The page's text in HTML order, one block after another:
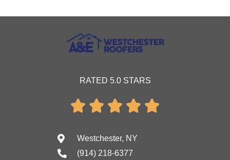
RATED 5.0 STARS
    
Westchester, NY
(914) 218-6377